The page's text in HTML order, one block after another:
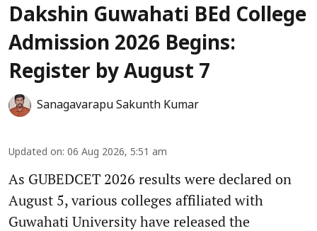
Dakshin Guwahati BEd College
Admission 2026 Begins:
Register by August 7
Sanagavarapu Sakunth Kumar
Updated on: 06 Aug 2026, 5:51 am
As GUBEDCET 2026 results were declared on
August 5, various colleges affiliated with
Guwahati University have released the